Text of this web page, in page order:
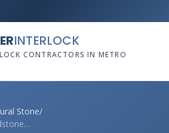
INTERLOCK
CONTRACTORS IN METRO
Stone/
How do I integrate fieldstone with paver...